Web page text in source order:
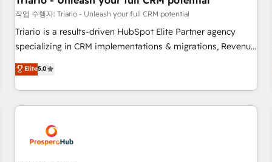
customers!" - Yamini Rangan, CEO of HubSpot “Our
experience with the team at Blue Frog has been nothing
short of extraordinary. Their years of experience and quality
the HubSpot ecosystem as a reliable partner capable of
delivering remarkable experiences for our most
작업 수행자: Triario - Unleash your full CRM potential
Triario is a results-driven HubSpot Elite Partner agency
specializing in CRM implementations & migrations, Revenue
Operations, Custom Integrations, Custom AI agents and AI-
ready Website Design With over 15 years of experience, we
help companies bridge the gap between marketing, sales,
and customer success through smart automation, data
us because we blend the expertise of a global consultancy
with the care and agility of a boutique firm. At Triario, we’re
Elite5.0